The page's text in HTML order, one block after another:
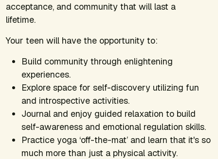
acceptance, and community that will last a
lifetime.
Your teen will have the opportunity to:
Build community through enlightening
experiences.
Explore space for self-discovery utilizing fun
and introspective activities.
Journal and enjoy guided relaxation to build
self-awareness and emotional regulation skills.
Practice yoga ‘off-the-mat’ and learn that it's so
much more than just a physical activity.